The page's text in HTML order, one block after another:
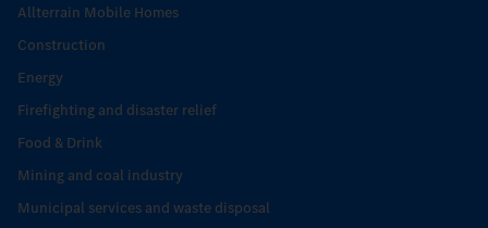
Allterrain Mobile Homes
Construction
Energy
Firefighting and disaster relief
Food & Drink
Mining and coal industry
Municipal services and waste disposal